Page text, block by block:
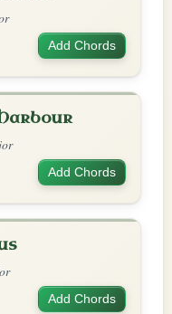
Add Chords
Add Chords
Add Chords